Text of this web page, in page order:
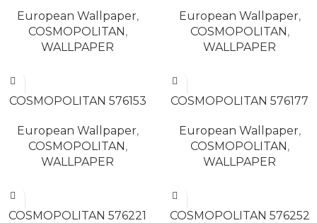
European Wallpaper,
COSMOPOLITAN,
WALLPAPER
European Wallpaper,
COSMOPOLITAN,
WALLPAPER
COSMOPOLITAN 576153
European Wallpaper,
COSMOPOLITAN,
WALLPAPER
COSMOPOLITAN 576177
European Wallpaper,
COSMOPOLITAN,
WALLPAPER
COSMOPOLITAN 576221
COSMOPOLITAN 576252